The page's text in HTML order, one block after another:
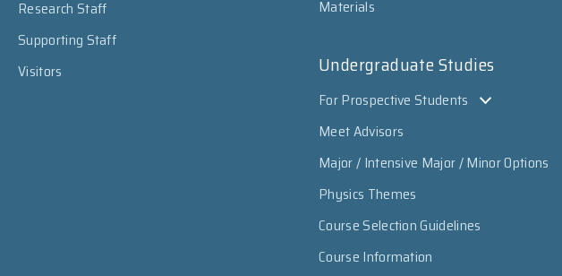
Research Staff
Supporting Staff
Visitors
Materials
Undergraduate Studies
For Prospective Students
Meet Advisors
Major / Intensive Major / Minor Options
Physics Themes
Course Selection Guidelines
Course Information